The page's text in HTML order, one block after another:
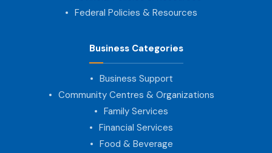
Federal Policies & Resources
Business Categories
Business Support
Community Centres & Organizations
Family Services
Financial Services
Food & Beverage